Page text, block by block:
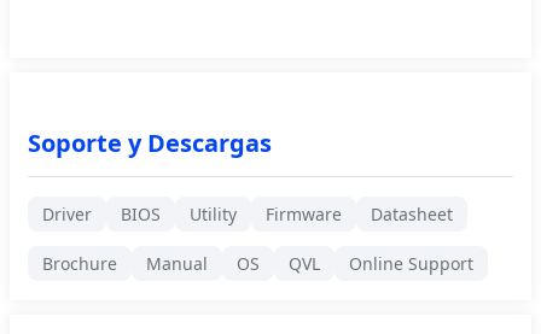
Soporte y Descargas
Driver BIOS Utility Firmware Datasheet
Brochure Manual OS QVL Online Support